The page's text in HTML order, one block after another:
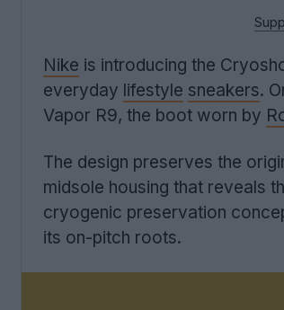
Nike is introducing the
everyday lifestyle sneakers.
Vapor R9, the boot worn by
The design preserves the
midsole housing that reveals
cryogenic preservation
its on-pitch roots.